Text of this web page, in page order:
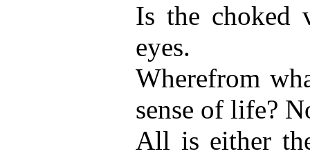
Is the choked
eyes.
Wherefrom
sense of life?
All is either